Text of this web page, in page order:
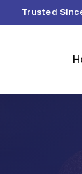
Trusted